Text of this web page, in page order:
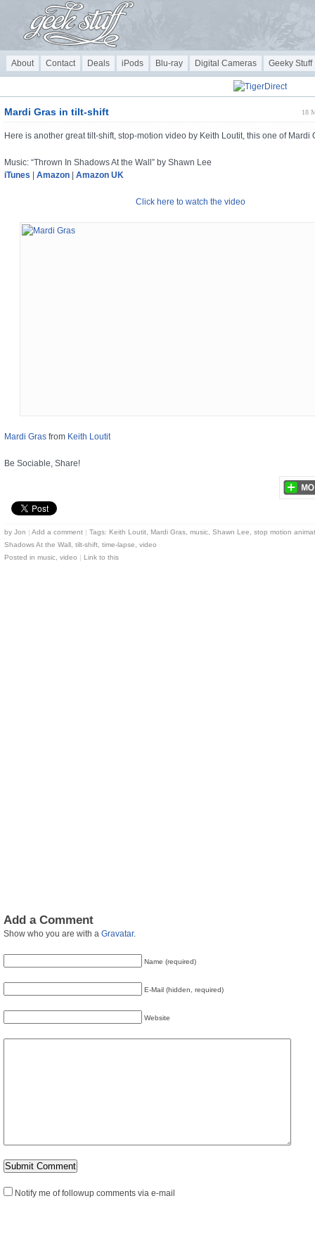
About Contact Deals iPods Blu-ray Digital Cameras Geeky Stuff
18
Mardi Gras in tilt-shift
Here is another great tilt-shift, stop-motion video by Keith Loutit, this one of Mardi
Music: “Thrown In Shadows At the Wall” by Shawn Lee
iTunes
Amazon Amazon UK
Click here to watch the video
Mardi Gras from Keith Loutit
Be Sociable, Share!
by Jon | Add a comment | Tags: Keith Loutit Mardi Gras music Shawn Lee
stop motion
Shadows At the Wall tilt-shift time-lapse
video
Posted in music video | Link to this
Add a Comment
Show who you are with a Gravatar.
Name (required)
E-Mail (hidden, required)
Website
Notify me of followup comments via e-mail